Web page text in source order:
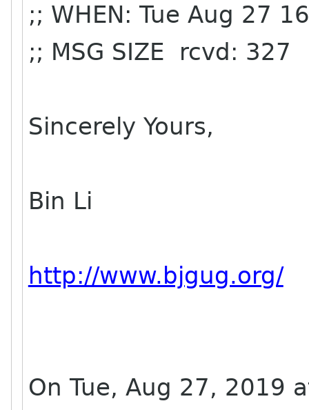
;; WHEN: Tue Aug 27
;; MSG SIZE rcvd: 327
Sincerely Yours,
Bin Li
http://www.bjgug.org/
On Tue, Aug 27, 2019